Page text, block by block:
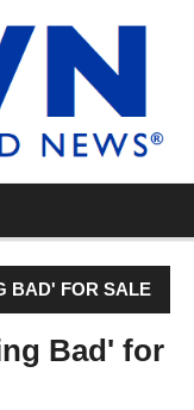
BAD' FOR SALE
Bad' for